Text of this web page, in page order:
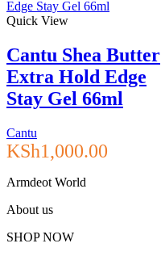
Quick View
Cantu Shea Butter
Extra Hold Edge
Stay Gel 66ml
Cantu
KSh1,000.00
Armdeot World
About us
SHOP NOW